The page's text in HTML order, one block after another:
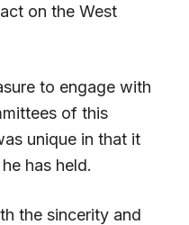
on the West
to engage with
of this
unique in that it
has held.
the sincerity and